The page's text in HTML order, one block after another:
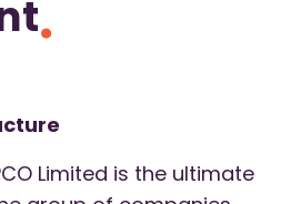
Limited is the ultimate